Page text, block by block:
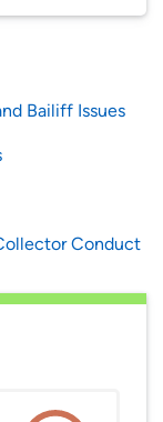
Bailiff Issues
Conduct